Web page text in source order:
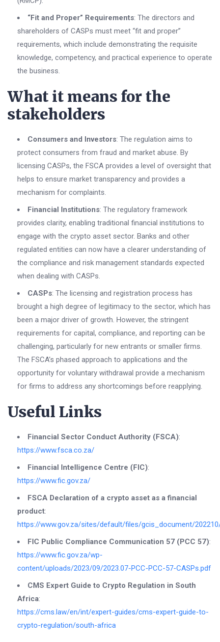
“Fit and Proper” Requirements: The directors and
shareholders of CASPs must meet “fit and proper”
requirements, which include demonstrating the requisite
knowledge, competency, and practical experience to operate
the business.
What it means for the
stakeholders
Consumers and Investors: The regulation aims to
protect consumers from fraud and market abuse. By
licensing CASPs, the FSCA provides a level of oversight that
helps to ensure market transparency and provides a
mechanism for complaints.
Financial Institutions: The regulatory framework
provides clarity, enabling traditional financial institutions to
engage with the crypto asset sector. Banks and other
regulated entities can now have a clearer understanding of
the compliance and risk management standards expected
when dealing with CASPs.
CASPs: The licensing and registration process has
brought a high degree of legitimacy to the sector, which has
been a major driver of growth. However, the stringent
requirements for capital, compliance, and reporting can be
challenging, particularly for new entrants or smaller firms.
The FSCA’s phased approach to applications and the
opportunity for voluntary withdrawal provide a mechanism
for firms to address any shortcomings before reapplying.
Useful Links
Financial Sector Conduct Authority (FSCA):
https://www.fsca.co.za/
Financial Intelligence Centre (FIC):
https://www.fic.gov.za/
FSCA Declaration of a crypto asset as a financial
product:
https://www.gov.za/sites/default/files/gcis_document/
FIC Public Compliance Communication 57 (PCC 57):
https://www.fic.gov.za/wp-
content/uploads/2023/09/2023.07-PCC-PCC-57-CASPs.pdf
CMS Expert Guide to Crypto Regulation in South
Africa:
https://cms.law/en/int/expert-guides/cms-expert-guide-to-
crypto-regulation/south-africa